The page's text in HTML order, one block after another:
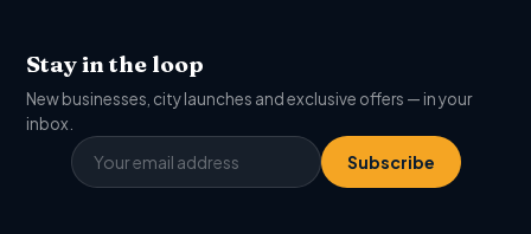
Stay in the loop
New businesses, city launches and exclusive offers — in your
inbox.
Subscribe